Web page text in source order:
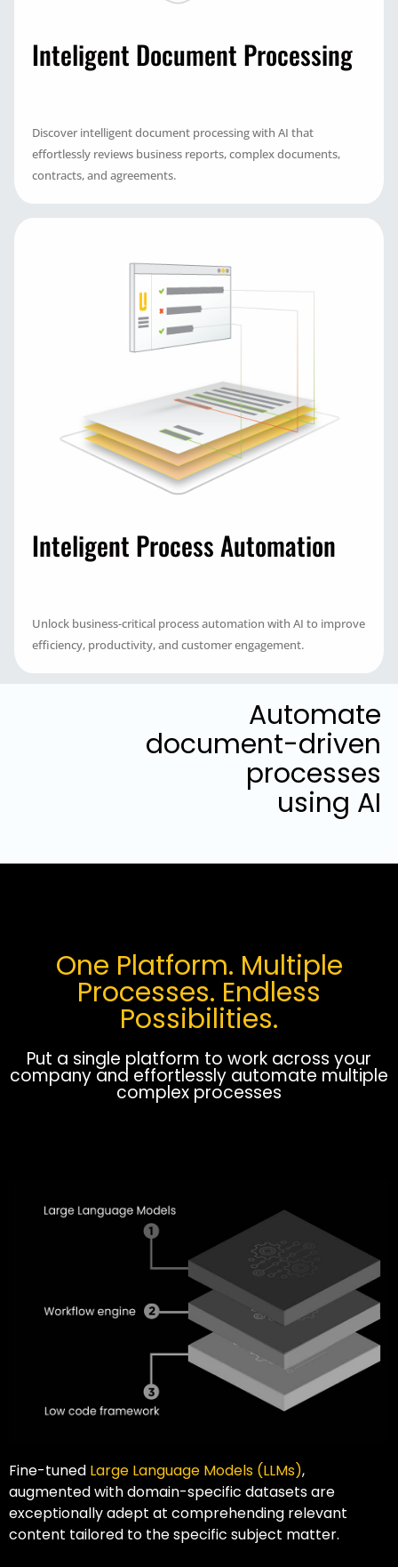
Inteligent Document Processing
Discover intelligent document processing with AI that
effortlessly reviews business reports, complex documents,
contracts, and agreements.
Inteligent Process Automation
Unlock business-critical process automation with AI to improve
efficiency, productivity, and customer engagement.
Automate
document-driven
processes
using AI
One Platform. Multiple
Processes. Endless
Possibilities.
Put a single platform to work across your
company and effortlessly automate multiple
complex processes
Fine-tuned Large Language Models (LLMs),
augmented with domain-specific datasets are
exceptionally adept at comprehending relevant
content tailored to the specific subject matter.